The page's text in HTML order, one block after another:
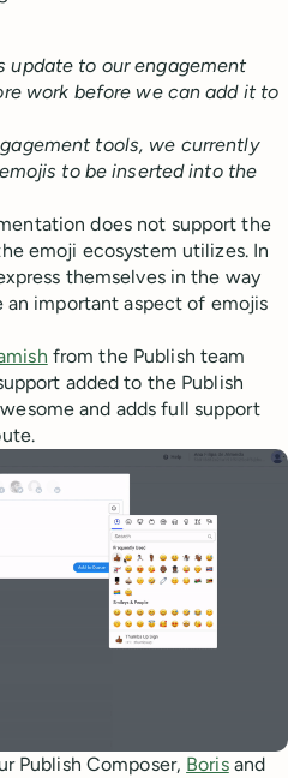
update to our engagement
work before we can add it to
tools, we currently
to be inserted into the
does not support the
emoji ecosystem utilizes. In
themselves in the way
important aspect of emojis
from the Publish team
added to the Publish
and adds full support
Publish Composer, Borisand